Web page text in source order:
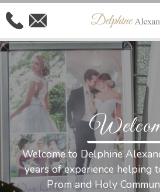
Welcome to Delphine
years of experience helping
Prom and Holy